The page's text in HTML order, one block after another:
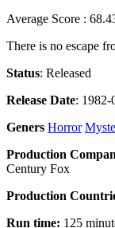
Average Score :
There is no escape
Status: Released
Release Date: 1982-
Geners Horror
Production
Century Fox
Production
Run time: 125